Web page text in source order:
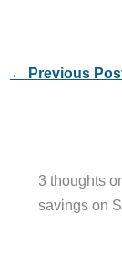
← Previous
3 thoughts
savings on